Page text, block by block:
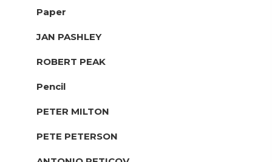
Paper
JAN PASHLEY
ROBERT PEAK
Pencil
PETER MILTON
PETE PETERSON